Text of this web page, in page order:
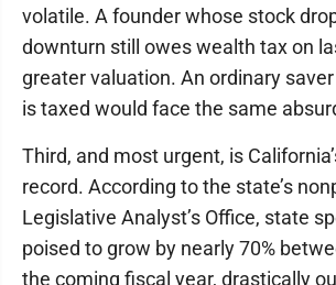
volatile. A founder whose stock
downturn still owes wealth tax on
greater valuation. An ordinary
is taxed would face the same
Third, and most urgent, is
record. According to the state’s
Legislative Analyst’s Office, state
poised to grow by nearly 70%
the coming fiscal year, drastically